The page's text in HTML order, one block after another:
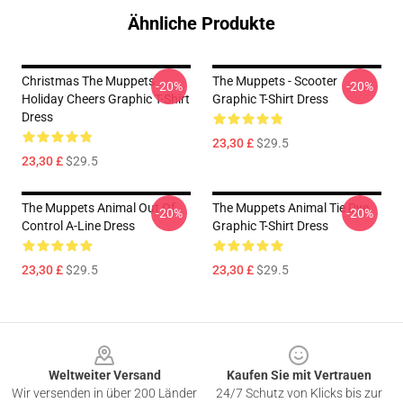
Ähnliche Produkte
Christmas The Muppets
Holiday Cheers Graphic T-Shirt
Dress
23,30 £$29.5
-20%
The Muppets - Scooter
Graphic T-Shirt Dress
23,30 £$29.5
-20%
The Muppets Animal Out Of
Control A-Line Dress
23,30 £$29.5
-20%
The Muppets Animal Tie Dye
Graphic T-Shirt Dress
23,30 £$29.5
-20%
Weltweiter Versand
Wir versenden in über 200 Länder
Kaufen Sie mit Vertrauen
24/7 Schutz von Klicks bis zur